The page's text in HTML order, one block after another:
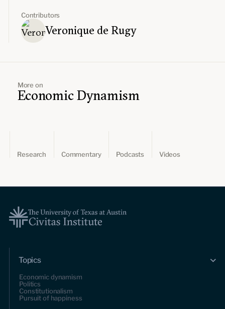
Contributors
Veronique de Rugy
More on
Economic Dynamism
Research Commentary Podcasts Videos
Topics
Economic dynamism
Politics
Constitutionalism
Pursuit of happiness